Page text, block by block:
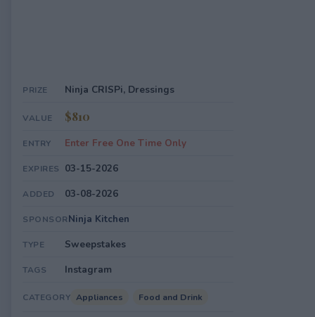
PRIZE Ninja CRISPi, Dressings
VALUE $810
ENTRY Enter Free One Time Only
EXPIRES 03-15-2026
ADDED 03-08-2026
SPONSORNinja Kitchen
TYPE Sweepstakes
TAGS Instagram
CATEGORY Appliances Food and Drink